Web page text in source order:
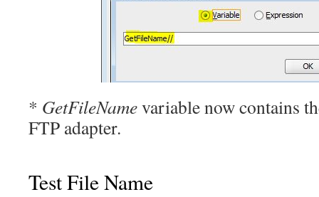
* GetFileNamevariable now contains
FTP adapter.
Test File Name